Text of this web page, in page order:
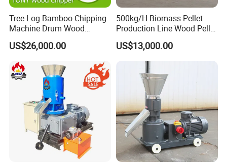
Tree Log Bamboo Chipping
Machine Drum Wood
Chipper with 7-10tph
US$26,000.00
500kg/H Biomass Pellet
Production Line Wood Pellet
Machine Machinery/Wood
Pellet Mill
US$13,000.00